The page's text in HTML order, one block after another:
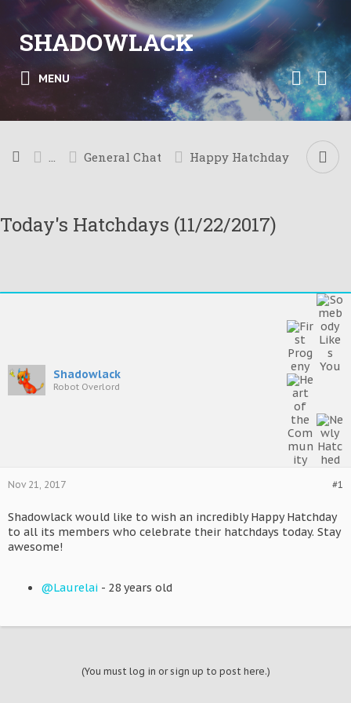
SHADOWLACK
MENU
... General Chat Happy Hatchday
Today's Hatchdays (11/22/2017)
Shadowlack
Robot Overlord
#1
Nov 21, 2017
Shadowlack would like to wish an incredibly Happy Hatchday
to all its members who celebrate their hatchdays today. Stay
awesome!
@Laurelai - 28 years old
(You must log in or sign up to post here.)